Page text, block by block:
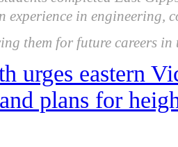
in engineering,
them for future careers
urges eastern
plans for